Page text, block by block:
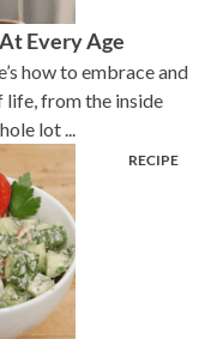
Every Age
how to embrace and
life, from the inside
lot ...